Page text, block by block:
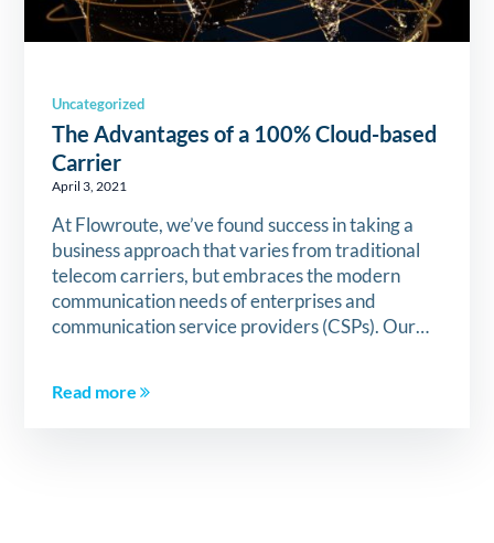
Uncategorized
The Advantages of a 100% Cloud-based
Carrier
April 3, 2021
At Flowroute, we’ve found success in taking a
business approach that varies from traditional
telecom carriers, but embraces the modern
communication needs of enterprises and
communication service providers (CSPs). Our…
Read more